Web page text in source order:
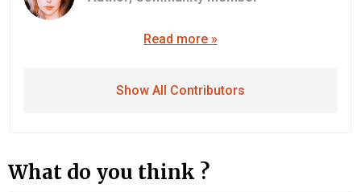
Read more »
Show All Contributors
What do you think ?